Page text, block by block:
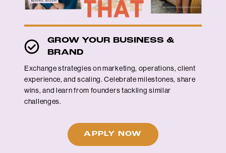
GROW YOUR BUSINESS &
BRAND
Exchange strategies on marketing, operations, client
experience, and scaling. Celebrate milestones, share
wins, and learn from founders tackling similar
challenges.
APPLY NOW